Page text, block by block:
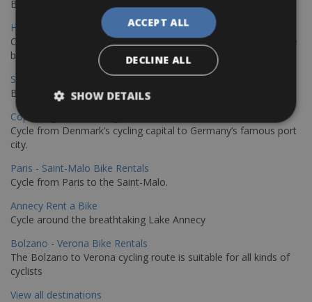
Book your bikes in Sevilla and leave your bikes in Malaga
Hamburg - Copenhagen Bike Rentals
Cycling from Hamburg to Copenhagen is a classic long-distance
bike journey
Sevilla – Granada Bike Rentals
Book your bikes in Sevilla and leave your bikes in Granada
Copenhagen - Hamburg Bike Rentals
Cycle from Denmark’s cycling capital to Germany’s famous port
city.
Paris - Saint-Malo Bike Rentals
Cycle from Paris to the Saint-Malo.
Annecy Rent a Bike
Cycle around the breathtaking Lake Annecy
Bolzano - Verona Bike Rentals
The Bolzano to Verona cycling route is suitable for all kinds of
cyclists
View all destinations
ACCEPT ALL
DECLINE ALL
SHOW DETAILS